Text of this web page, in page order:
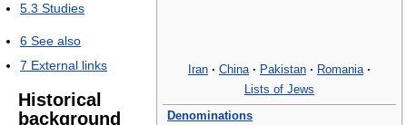
Iran · China · Pakistan · Romania ·
Lists of Jews
Denominations
5.3 Studies
6 See also
7 External links
Historical
background